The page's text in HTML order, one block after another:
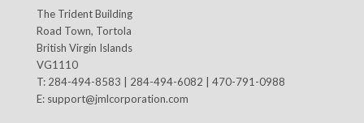
The Trident Building
Road Town, Tortola
British Virgin Islands
VG1110
T: 284-494-8583 | 284-494-6082 | 470-791-0988
E: support@jmlcorporation.com